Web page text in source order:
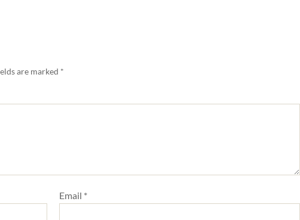
are marked *
Email *